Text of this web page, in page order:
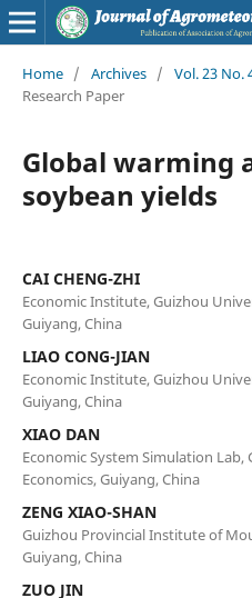
Home / Archives / Vol. 23 No.
Research Paper
Global warming
soybean yields
CAI CHENG-ZHI
Economic Institute, Guizhou
Guiyang, China
LIAO CONG-JIAN
Economic Institute, Guizhou
Guiyang, China
XIAO DAN
Economic System Simulation
Economics, Guiyang, China
ZENG XIAO-SHAN
Guizhou Provincial Institute of
Guiyang, China
ZUO JIN